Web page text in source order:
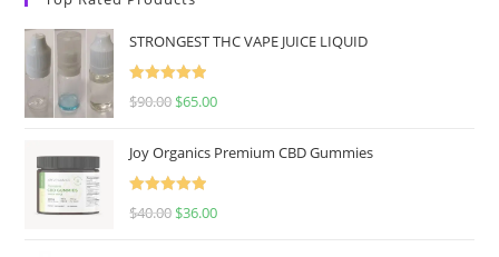
STRONGEST THC VAPE JUICE LIQUID
Rated5.00
$90.00 $65.00
Joy Organics Premium CBD Gummies
Rated5.00
$40.00 $36.00